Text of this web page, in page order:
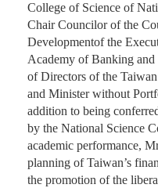
College of Science of
Chair Councilor of the
Developmentof the
Academy of Banking
of Directors of the
and Minister without
addition to being
by the National Science
academic performance,
planning of Taiwan’s
the promotion of the